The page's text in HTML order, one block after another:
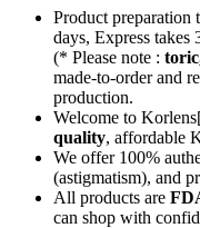
Product preparation
days, Express takes
(* Please note :
made-to-orderand
production.
Welcome to
quality, affordable
We offer 100%
(astigmatism), and
All products are
can shop with